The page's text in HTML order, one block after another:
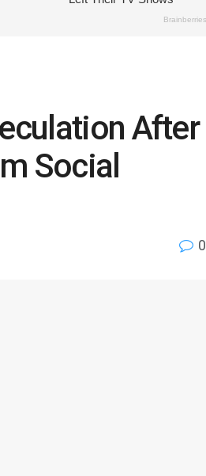
After
Social
0